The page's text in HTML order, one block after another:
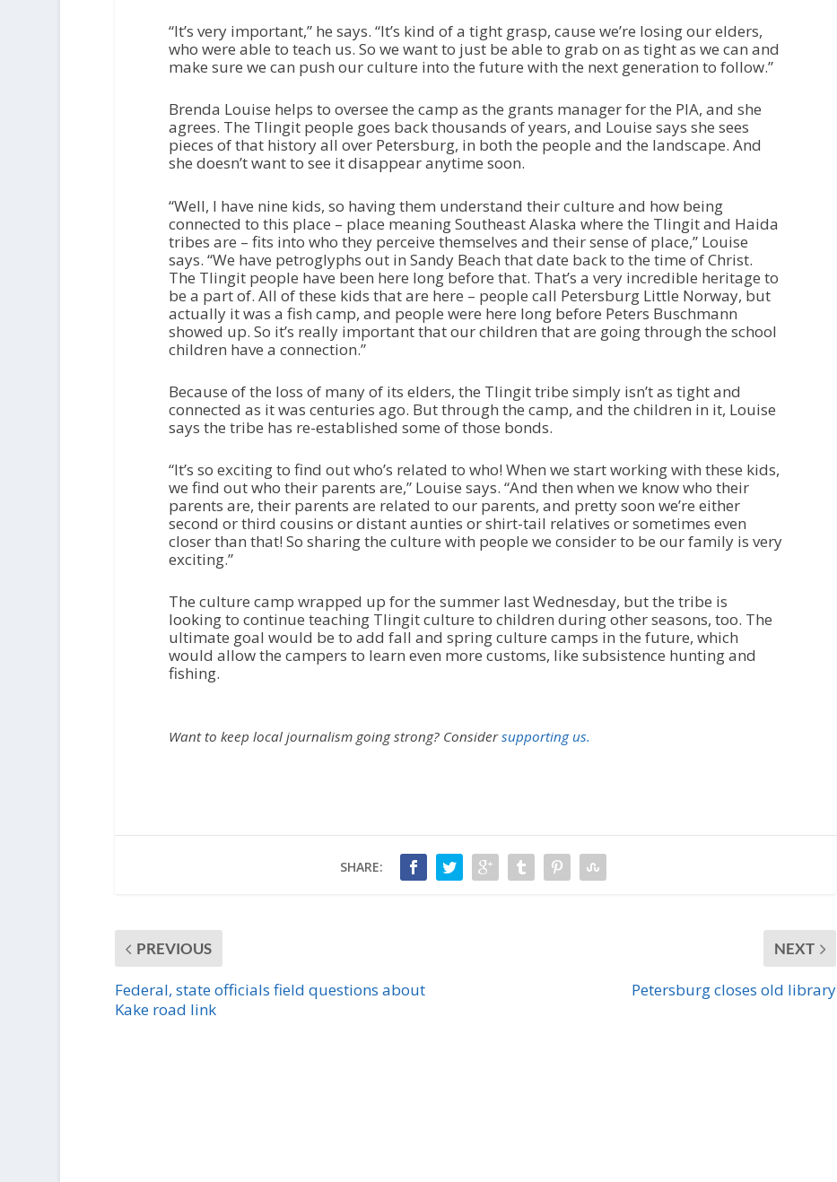
“It’s very important,” he says. “It’s kind of a tight grasp, cause we’re losing our elders,
who were able to teach us. So we want to just be able to grab on as tight as we can and
make sure we can push our culture into the future with the next generation to follow.”
Brenda Louise helps to oversee the camp as the grants manager for the PIA, and she
agrees. The Tlingit people goes back thousands of years, and Louise says she sees
pieces of that history all over Petersburg, in both the people and the landscape. And
she doesn’t want to see it disappear anytime soon.
“Well, I have nine kids, so having them understand their culture and how being
connected to this place – place meaning Southeast Alaska where the Tlingit and Haida
tribes are – fits into who they perceive themselves and their sense of place,” Louise
says. “We have petroglyphs out in Sandy Beach that date back to the time of Christ.
The Tlingit people have been here long before that. That’s a very incredible heritage to
be a part of. All of these kids that are here – people call Petersburg Little Norway, but
actually it was a fish camp, and people were here long before Peters Buschmann
showed up. So it’s really important that our children that are going through the school
children have a connection.”
Because of the loss of many of its elders, the Tlingit tribe simply isn’t as tight and
connected as it was centuries ago. But through the camp, and the children in it, Louise
says the tribe has re-established some of those bonds.
“It’s so exciting to find out who’s related to who! When we start working with these kids,
we find out who their parents are,” Louise says. “And then when we know who their
parents are, their parents are related to our parents, and pretty soon we’re either
second or third cousins or distant aunties or shirt-tail relatives or sometimes even
closer than that! So sharing the culture with people we consider to be our family is very
exciting.”
The culture camp wrapped up for the summer last Wednesday, but the tribe is
looking to continue teaching Tlingit culture to children during other seasons, too. The
ultimate goal would be to add fall and spring culture camps in the future, which
would allow the campers to learn even more customs, like subsistence hunting and
fishing.
Want to keep local journalism going strong? Considersupporting us.
SHARE:
PREVIOUS
Federal, state officials field questions about
Kake road link
NEXT
Petersburg closes old library